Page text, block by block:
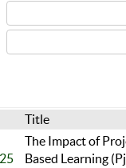
Title
The Impact of
Based Learning